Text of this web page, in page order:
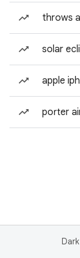
throws
solar
apple
porter